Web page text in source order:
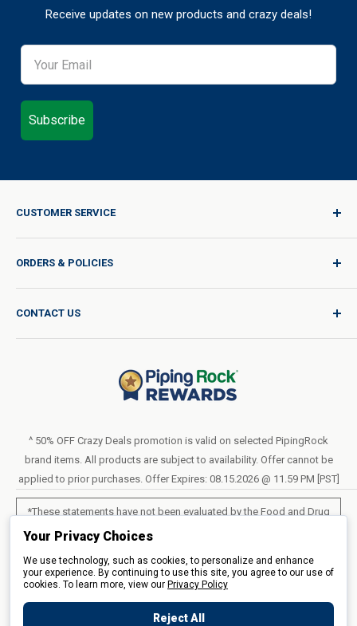
Your Privacy Choices
We use technology, such as cookies, to personalize and enhance
your experience. By continuing to use this site, you agree to our use of
cookies. To learn more, view our Privacy Policy
Reject All
Receive updates on new products and crazy deals!
Subscribe
CUSTOMER SERVICE
Sign In / Join
Quality for Every Journey
Product Request
Catalog Request
Blog
Do Not Sell or Share My Personal Information
Access Test Results
ORDERS & POLICIES
Shipping Policy
International Shipping Policy
Return Policy
Statement of Accessibility
Loyalty Program Terms of Service
CONTACT US
Mon – Fri - 8am–10pm (EST)
Saturday – 10am–6pm (EST)
LIVE CHAT
^ 50% OFF Crazy Deals promotion is valid on selected PipingRock
brand items. All products are subject to availability. Offer cannot be
applied to prior purchases. Offer Expires: 08.15.2026 @ 11.59 PM [PST]
*These statements have not been evaluated by the Food and Drug
Administration. These products are not intended to diagnose, treat,
All products sold on this site are for personal use and not for resale.